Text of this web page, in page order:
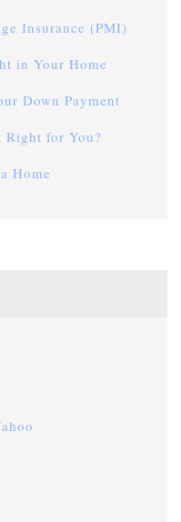
Insurance (PMI)
in Your Home
Down Payment
Right for You?
Home